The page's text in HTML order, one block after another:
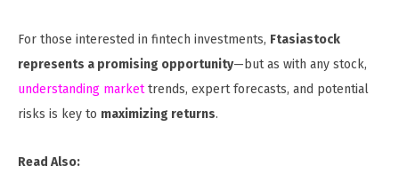
For those interested in fintech investments, Ftasiastock
represents a promising opportunity—but as with any stock,
understanding markettrends, expert forecasts, and potential
risks is key to maximizing returns.
Read Also: